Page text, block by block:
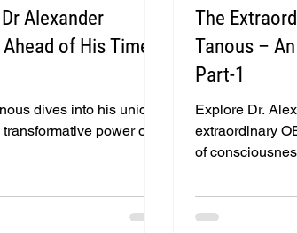
Alexander
of His Time -
dives into his unique
power of
The
Tanous –
Part-1
Explore Dr.
extraordinary
of